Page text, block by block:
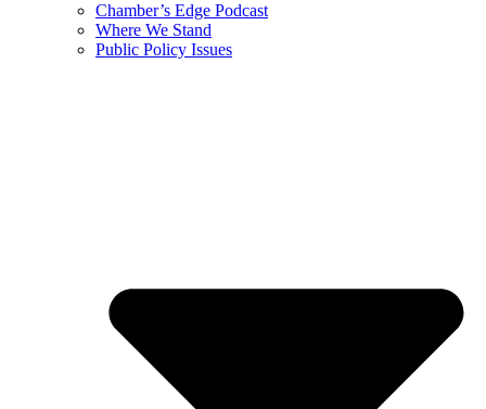
Chamber’s Edge Podcast
Where We Stand
Public Policy Issues